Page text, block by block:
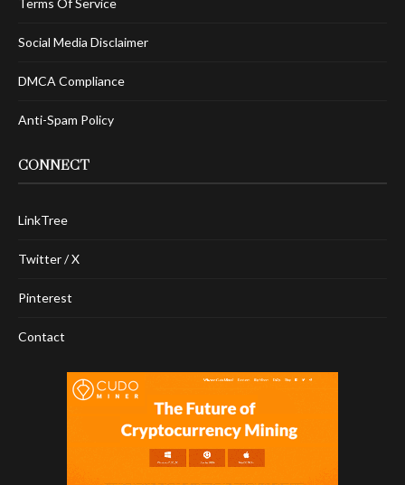
Social Media Disclaimer
DMCA Compliance
Anti-Spam Policy
CONNECT
LinkTree
Twitter / X
Pinterest
Contact